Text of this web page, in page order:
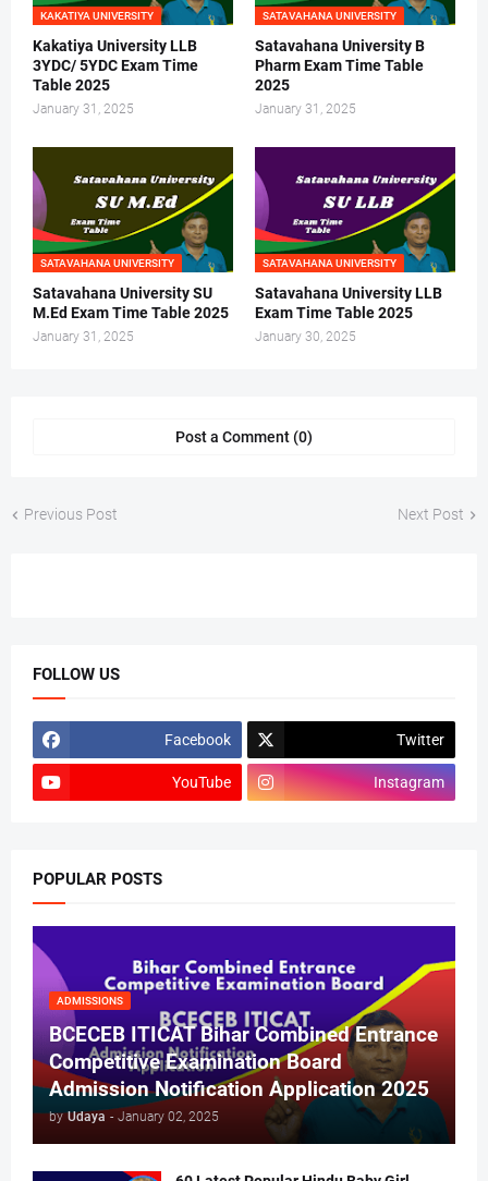
KAKATIYA UNIVERSITY
Kakatiya University LLB
3YDC/ 5YDC Exam Time
Table 2025
January 31, 2025
SATAVAHANA UNIVERSITY
Satavahana University B
Pharm Exam Time Table
2025
January 31, 2025
SATAVAHANA UNIVERSITY
Satavahana University SU
M.Ed Exam Time Table 2025
January 31, 2025
SATAVAHANA UNIVERSITY
Satavahana University LLB
Exam Time Table 2025
January 30, 2025
Post a Comment (0)
Previous Post Next Post
FOLLOW US
Facebook Twitter
YouTube Instagram
POPULAR POSTS
ADMISSIONS
BCECEB ITICAT Bihar Combined Entrance
Competitive Examination Board
Admission Notification Application 2025
by Udaya - January 02, 2025